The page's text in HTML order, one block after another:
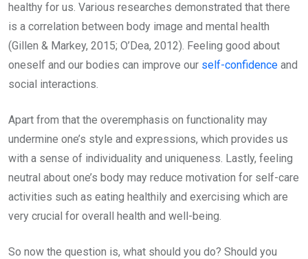
healthy for us. Various researches demonstrated that there
is a correlation between body image and mental health
(Gillen & Markey, 2015; O’Dea, 2012). Feeling good about
oneself and our bodies can improve our self-confidence and
social interactions.
Apart from that the overemphasis on functionality may
undermine one’s style and expressions, which provides us
with a sense of individuality and uniqueness. Lastly, feeling
neutral about one’s body may reduce motivation for self-care
activities such as eating healthily and exercising which are
very crucial for overall health and well-being.
So now the question is, what should you do? Should you